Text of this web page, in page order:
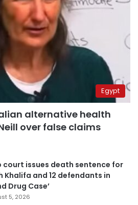
Egypt
alternative health
over false claims
court issues death sentence for
Khalifa and 12 defendants in
Drug Case’
5, 2026